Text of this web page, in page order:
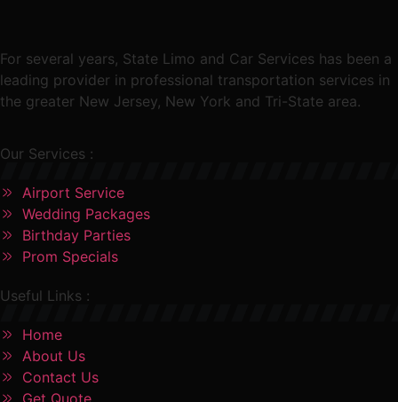
For several years, State Limo and Car Services has been a
leading provider in professional transportation services in
the greater New Jersey, New York and Tri-State area.
Our Services :
Airport Service
Wedding Packages
Birthday Parties
Prom Specials
Useful Links :
Home
About Us
Contact Us
Get Quote